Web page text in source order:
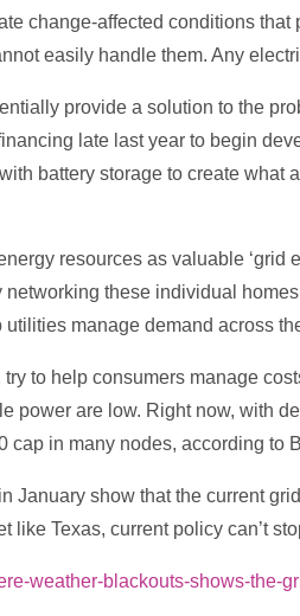
change-affected conditions
easily handle them. Any
provide a solution to the
late last year to begin
battery storage to create
resources as valuable ‘grid
networking these individual
manage demand across
to help consumers manage
power are low. Right now, with
cap in many nodes, according to
January show that the current
like Texas, current policy can’t
weather-blackouts-shows-the-